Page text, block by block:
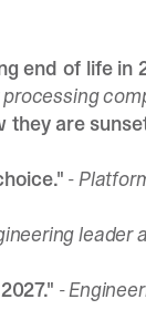
end of life in
are
-
leader
-